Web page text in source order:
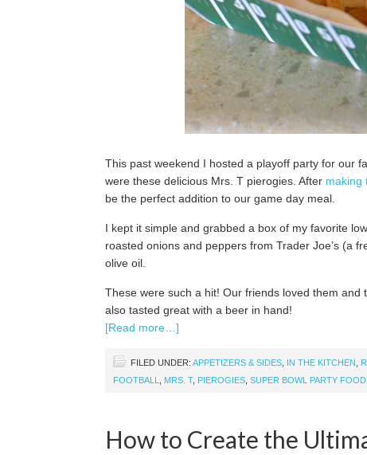
This past weekend I hosted a playoff party for our
were these delicious Mrs. T pierogies. After making
be the perfect addition to our game day meal.
I kept it simple and grabbed a box of my favorite
roasted onions and peppers from Trader Joe’s (a
olive oil.
These were such a hit! Our friends loved them
also tasted great with a beer in hand!
[Read more…]
FILED UNDER: APPETIZERS & SIDES IN THE KITCHEN
FOOTBALL
MRS. T, PIEROGIES SUPER BOWL PARTY FOOD
How to Create the